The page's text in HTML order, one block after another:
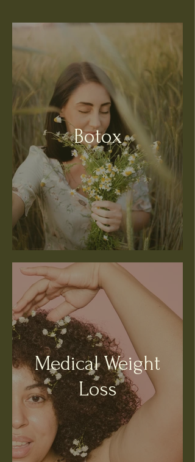
Botox
Medical Weight
Loss